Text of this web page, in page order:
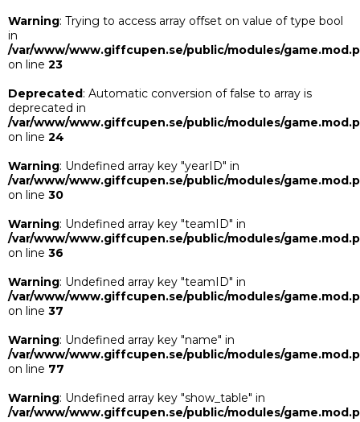
Warning: Trying to access array offset on value of type bool
in
/var/www/www.giffcupen.se/public/modules/
on line 23
Deprecated: Automatic conversion of false to array is
deprecated in
/var/www/www.giffcupen.se/public/modules/
on line 24
Warning: Undefined array key "yearID" in
/var/www/www.giffcupen.se/public/modules/
on line 30
Warning: Undefined array key "teamID" in
/var/www/www.giffcupen.se/public/modules/
on line 36
Warning: Undefined array key "teamID" in
/var/www/www.giffcupen.se/public/modules/
on line 37
Warning: Undefined array key "name" in
/var/www/www.giffcupen.se/public/modules/
on line 77
Warning: Undefined array key "show_table" in
/var/www/www.giffcupen.se/public/modules/